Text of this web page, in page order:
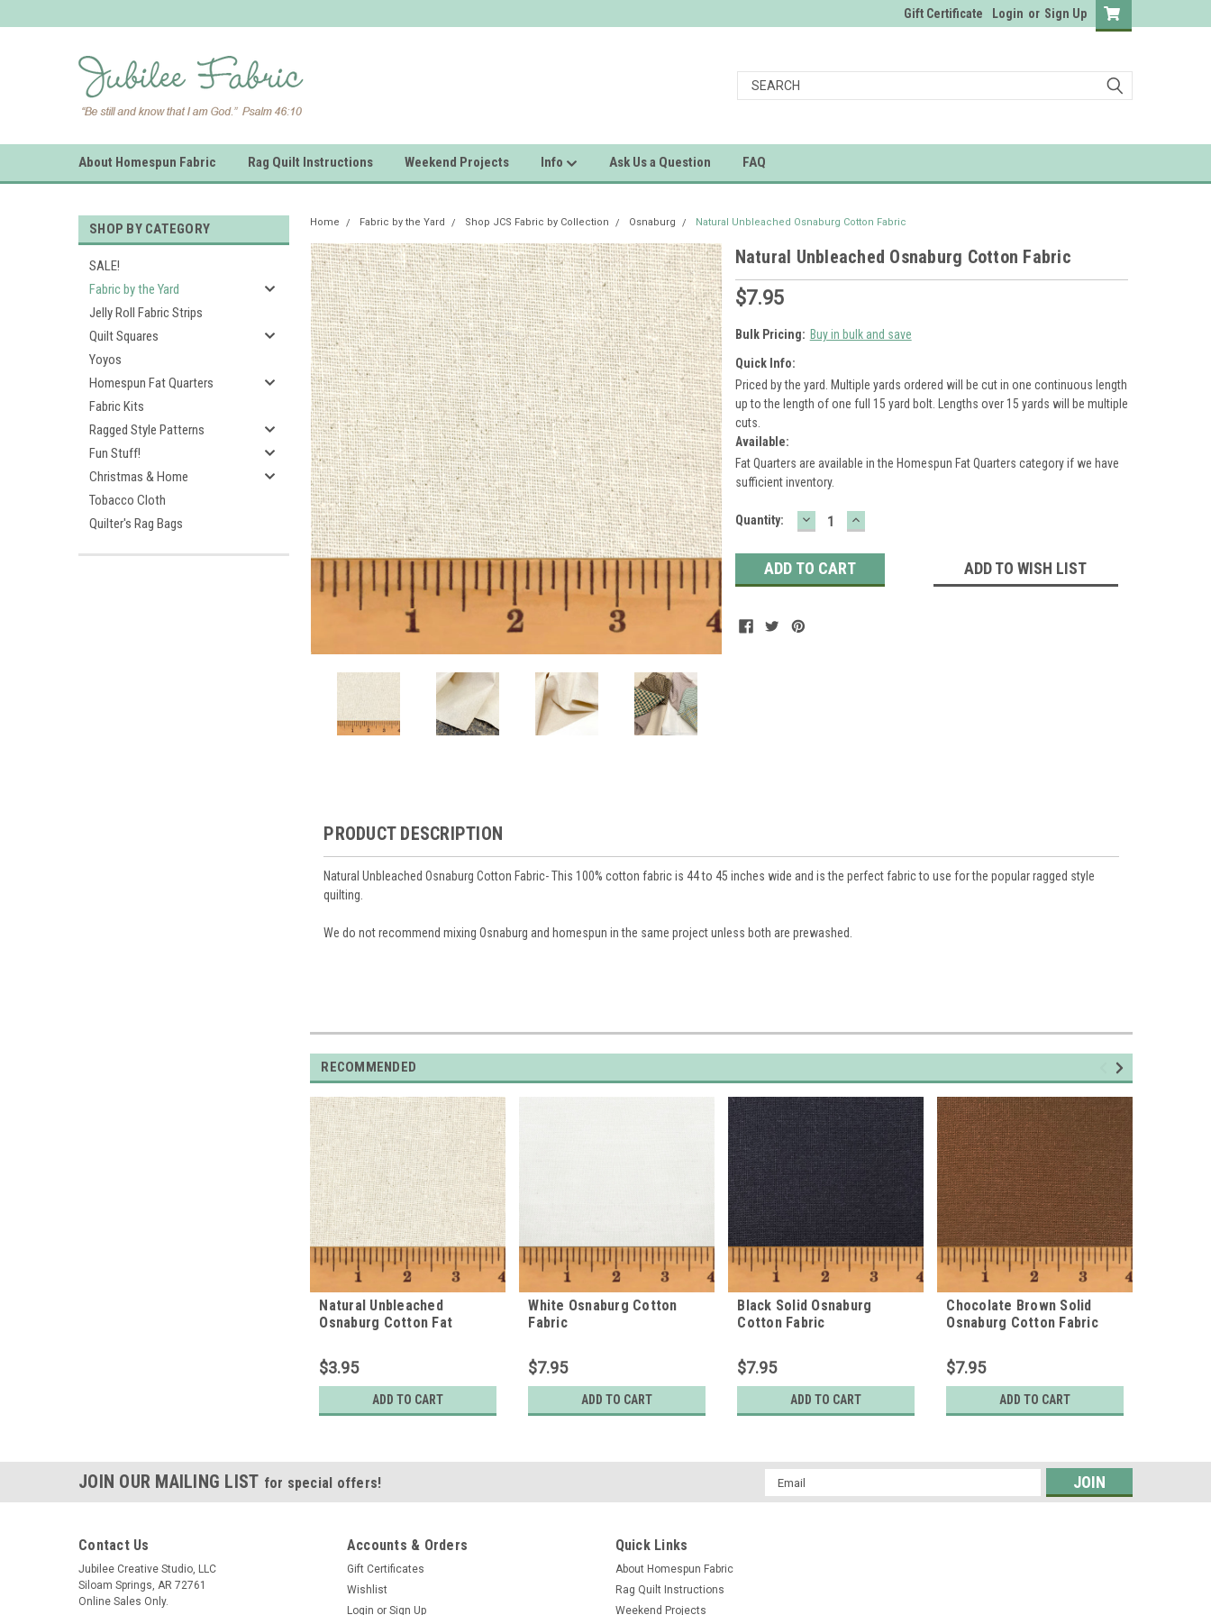
Gift Certificate Login or Sign Up
About Homespun Fabric Rag Quilt Instructions Weekend Projects Info Ask Us a Question FAQ
SHOP BY CATEGORY
SALE!
Fabric by the Yard
Jelly Roll Fabric Strips
Quilt Squares
Yoyos
Homespun Fat Quarters
Fabric Kits
Ragged Style Patterns
Fun Stuff!
Christmas & Home
Tobacco Cloth
Quilter's Rag Bags
Home Fabric by the Yard Shop JCS Fabric by Collection Osnaburg Natural Unbleached Osnaburg Cotton Fabric
Natural Unbleached Osnaburg Cotton Fabric
$7.95
Bulk Pricing: Buy in bulk and save
Quick Info:
Priced by the yard. Multiple yards ordered will be cut in one continuous length
up to the length of one full 15 yard bolt. Lengths over 15 yards will be multiple
cuts.
Available:
Fat Quarters are available in the Homespun Fat Quarters category if we have
sufficient inventory.
Current
Quantity: DECREASE
QUANTITY:
INCREASE
QUANTITY:
ADD TO WISH LIST
PRODUCT DESCRIPTION
Natural Unbleached Osnaburg Cotton Fabric- This 100% cotton fabric is 44 to 45 inches wide and is the perfect fabric to use for the popular ragged style
quilting.
We do not recommend mixing Osnaburg and homespun in the same project unless both are prewashed.
RECOMMENDED
Natural Unbleached
Osnaburg Cotton Fat
$3.95
ADD TO CART
White Osnaburg Cotton
Fabric
$7.95
ADD TO CART
Black Solid Osnaburg
Cotton Fabric
$7.95
ADD TO CART
Chocolate Brown Solid
Osnaburg Cotton Fabric
$7.95
ADD TO CART
JOIN OUR MAILING LIST for special offers!
Email
Address
Contact Us
Jubilee Creative Studio, LLC
Siloam Springs, AR 72761
Online Sales Only.
Accounts & Orders
Gift Certificates
Wishlist
Login or Sign Up
Quick Links
About Homespun Fabric
Rag Quilt Instructions
Weekend Projects